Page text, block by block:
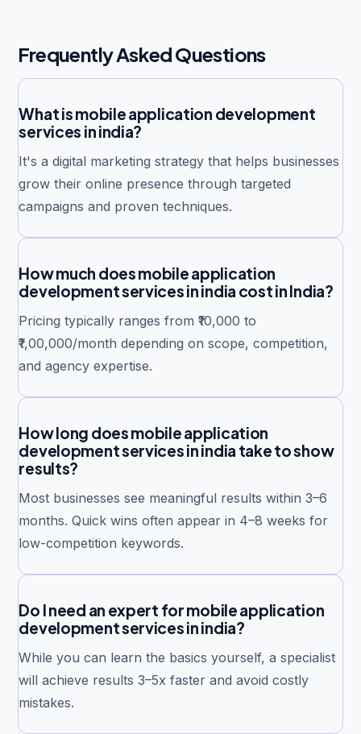
Frequently Asked Questions
What is mobile application development
services in india?
It's a digital marketing strategy that helps businesses
grow their online presence through targeted
campaigns and proven techniques.
How much does mobile application
development services in india cost in India?
Pricing typically ranges from ₹10,000 to
₹1,00,000/month depending on scope, competition,
and agency expertise.
How long does mobile application
development services in india take to show
results?
Most businesses see meaningful results within 3–6
months. Quick wins often appear in 4–8 weeks for
low-competition keywords.
Do I need an expert for mobile application
development services in india?
While you can learn the basics yourself, a specialist
will achieve results 3–5x faster and avoid costly
mistakes.